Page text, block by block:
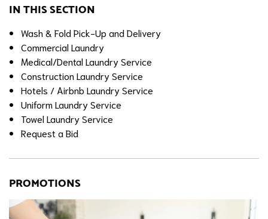
IN THIS SECTION
Wash & Fold Pick-Up and Delivery
Commercial Laundry
Medical/Dental Laundry Service
Construction Laundry Service
Hotels / Airbnb Laundry Service
Uniform Laundry Service
Towel Laundry Service
Request a Bid
PROMOTIONS